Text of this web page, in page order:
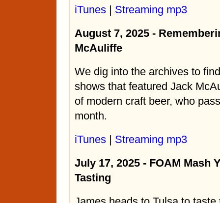
iTunes | Streaming mp3
August 7, 2025 -
McAuliffe
We dig into the archives to
shows that featured Jack
of modern craft beer, who
month.
iTunes | Streaming mp3
July 17, 2025 - FOAM Mash
Tasting